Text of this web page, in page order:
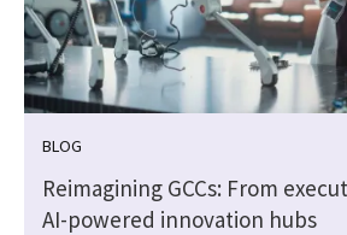
BLOG
Reimagining GCCs: From
AI-powered innovation hubs